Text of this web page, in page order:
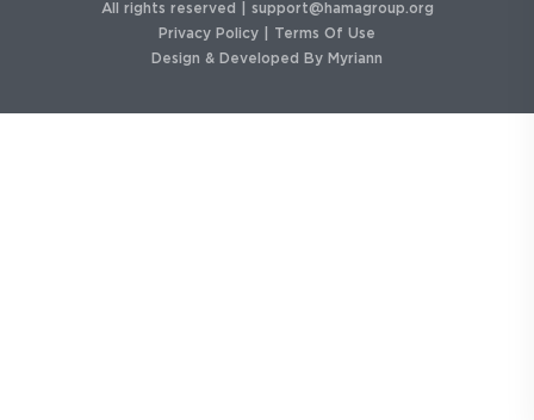
All rights reserved | support@hamagroup.org
Privacy Policy
Terms Of Use
Design & Developed By Myriann